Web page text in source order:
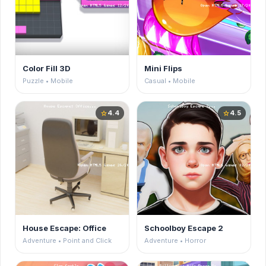
Color Fill 3D
Puzzle • Mobile
Mini Flips
Casual • Mobile
star4.4
House Escape: Office
Adventure • Point and Click
star4.5
Schoolboy Escape 2
Adventure • Horror